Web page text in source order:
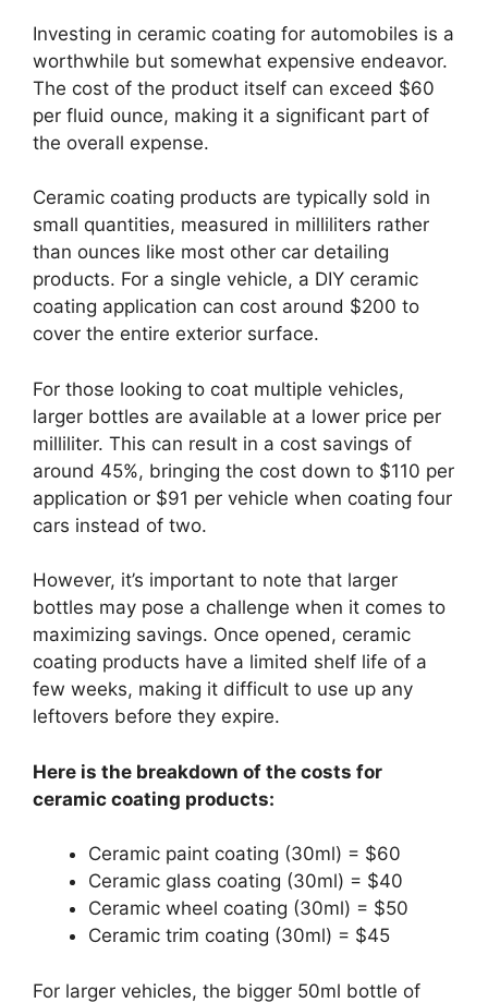
Investing in ceramic coating for automobiles is a
worthwhile but somewhat expensive endeavor.
The cost of the product itself can exceed $60
per fluid ounce, making it a significant part of
the overall expense.
Ceramic coating products are typically sold in
small quantities, measured in milliliters rather
than ounces like most other car detailing
products. For a single vehicle, a DIY ceramic
coating application can cost around $200 to
cover the entire exterior surface.
For those looking to coat multiple vehicles,
larger bottles are available at a lower price per
milliliter. This can result in a cost savings of
around 45%, bringing the cost down to $110 per
application or $91 per vehicle when coating four
cars instead of two.
However, it’s important to note that larger
bottles may pose a challenge when it comes to
maximizing savings. Once opened, ceramic
coating products have a limited shelf life of a
few weeks, making it difficult to use up any
leftovers before they expire.
Here is the breakdown of the costs for
ceramic coating products:
Ceramic paint coating (30ml) = $60
Ceramic glass coating (30ml) = $40
Ceramic wheel coating (30ml) = $50
Ceramic trim coating (30ml) = $45
For larger vehicles, the bigger 50ml bottle of